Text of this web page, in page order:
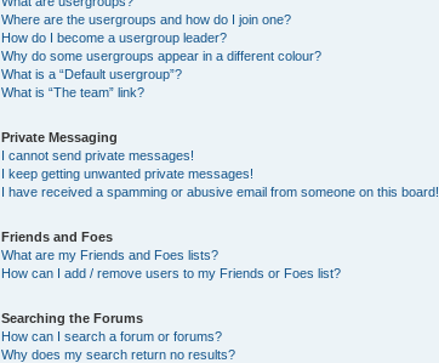
Where are the usergroups and how do I join one?
How do I become a usergroup leader?
Why do some usergroups appear in a different colour?
What is a “Default usergroup”?
What is “The team” link?
Private Messaging
I cannot send private messages!
I keep getting unwanted private messages!
I have received a spamming or abusive email from someone on this board!
Friends and Foes
What are my Friends and Foes lists?
How can I add / remove users to my Friends or Foes list?
Searching the Forums
How can I search a forum or forums?
Why does my search return no results?